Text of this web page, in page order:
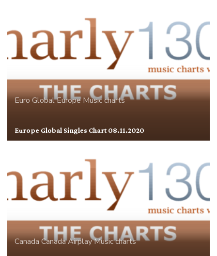
Euro GlobalEuropeMusic charts
Europe Global Singles Chart 08.11.2020
CanadaCanada AirplayMusic charts